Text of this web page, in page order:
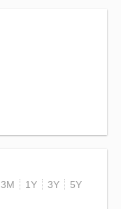
3M 1Y 3Y 5Y